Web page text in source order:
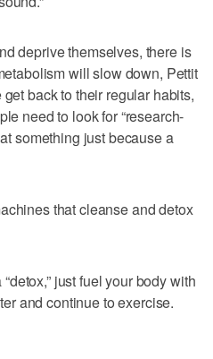
deprive themselves, there is
will slow down, Pettit
back to their regular habits,
need to look for “research-
something just because a
that cleanse and detox
just fuel your body with
and continue to exercise.